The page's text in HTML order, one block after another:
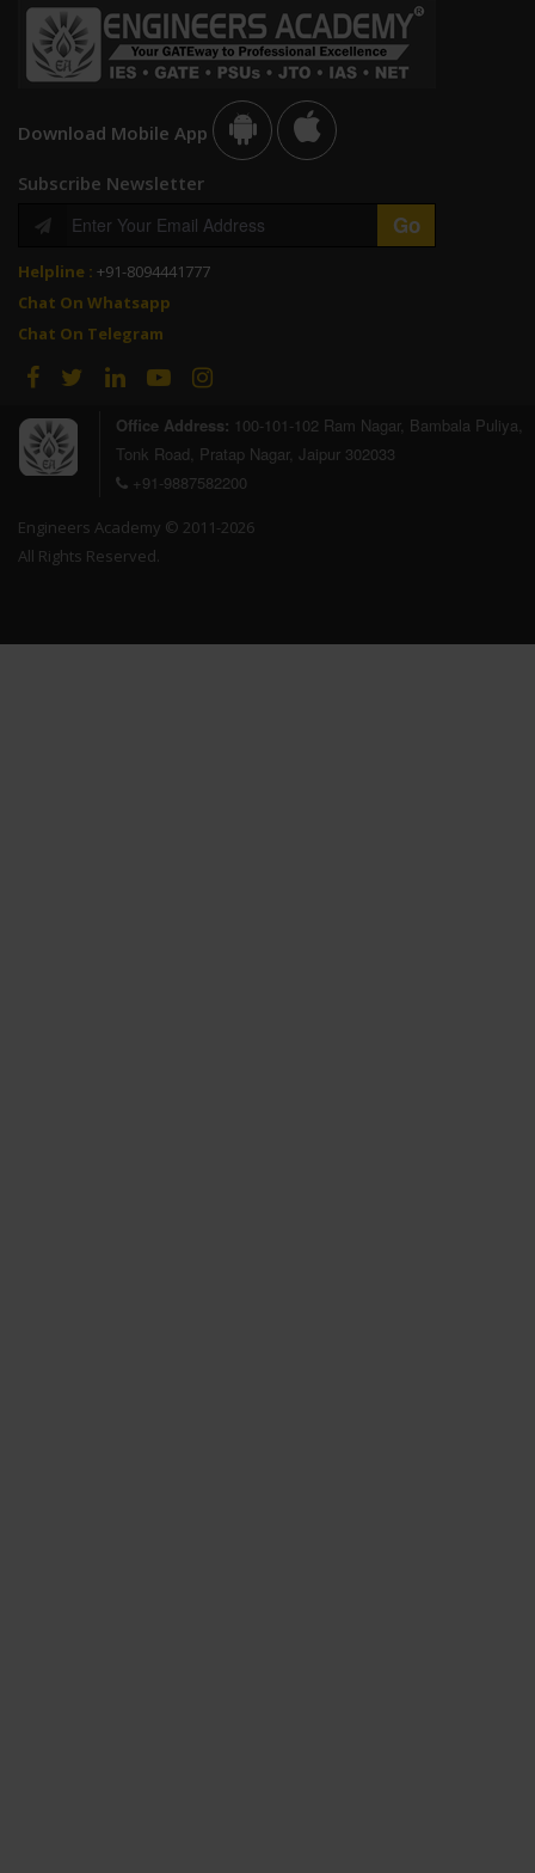
Download Mobile App
Subscribe Newsletter
Helpline : +91-8094441777
Chat On Whatsapp
Chat On Telegram
Office Address: 100-101-102 Ram Nagar, Bambala Puliya,
Tonk Road, Pratap Nagar, Jaipur 302033
+91-9887582200
Engineers Academy © 2011-2026
All Rights Reserved.